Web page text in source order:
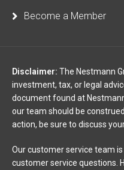
Become a Member
Disclaimer: The Nestmann
investment, tax, or legal
document found at
our team should be
action, be sure to discuss
Our customer service team
customer service questions.